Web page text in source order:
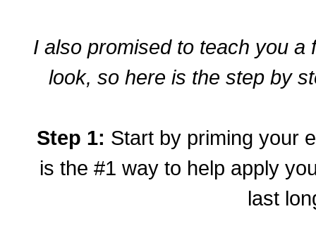
I also promised to teach you a
look, so here is the step by
Step 1: Start by priming your
is the #1 way to help apply
last